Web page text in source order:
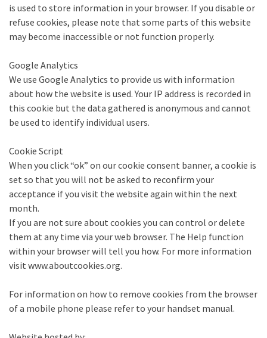
is used to store information in your browser. If you disable or
refuse cookies, please note that some parts of this website
may become inaccessible or not function properly.
Google Analytics
We use Google Analytics to provide us with information
about how the website is used. Your IP address is recorded in
this cookie but the data gathered is anonymous and cannot
be used to identify individual users.
Cookie Script
When you click “ok” on our cookie consent banner, a cookie is
set so that you will not be asked to reconfirm your
acceptance if you visit the website again within the next
month.
If you are not sure about cookies you can control or delete
them at any time via your web browser. The Help function
within your browser will tell you how. For more information
visit www.aboutcookies.org.
For information on how to remove cookies from the browser
of a mobile phone please refer to your handset manual.